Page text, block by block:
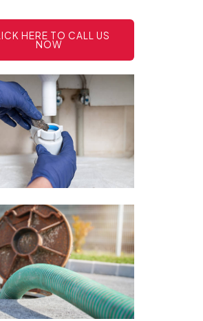
HERE TO CALL US
NOW